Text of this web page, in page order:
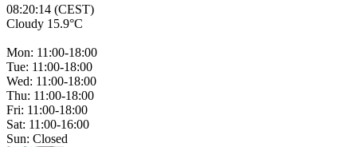
08:20:14 (CEST)
Cloudy 15.9°C
Mon: 11:00-18:00
Tue: 11:00-18:00
Wed: 11:00-18:00
Thu: 11:00-18:00
Fri: 11:00-18:00
Sat: 11:00-16:00
Sun: Closed